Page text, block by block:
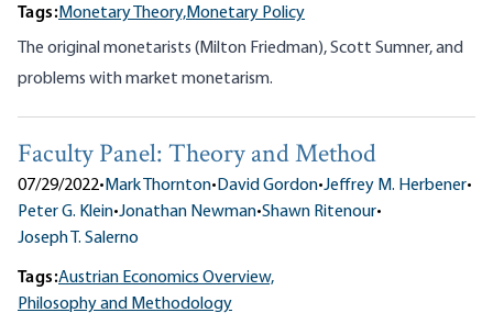
Tags:Monetary Theory,Monetary Policy
The original monetarists (Milton Friedman), Scott Sumner, and
problems with market monetarism.
Faculty Panel: Theory and Method
07/29/2022•Mark Thornton•David Gordon•Jeffrey M. Herbener•
Peter G. Klein•Jonathan Newman•Shawn Ritenour•
Joseph T. Salerno
Tags:Austrian Economics Overview,
Philosophy and Methodology